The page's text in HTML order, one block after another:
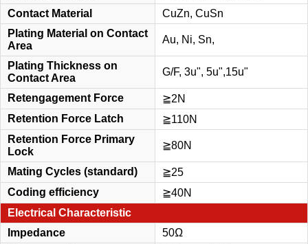
Contact Material
CuZn, CuSn
Plating Material on Contact
Area
Au, Ni, Sn,
Plating Thickness on
Contact Area
G/F, 3u", 5u",15u"
Retengagement Force ≧2N
Retention Force Latch
≧110N
Retention Force Primary
Lock
≧80N
Mating Cycles (standard)
≧25
Coding efficiency
≧40N
Electrical Characteristic
Impedance
50Ω